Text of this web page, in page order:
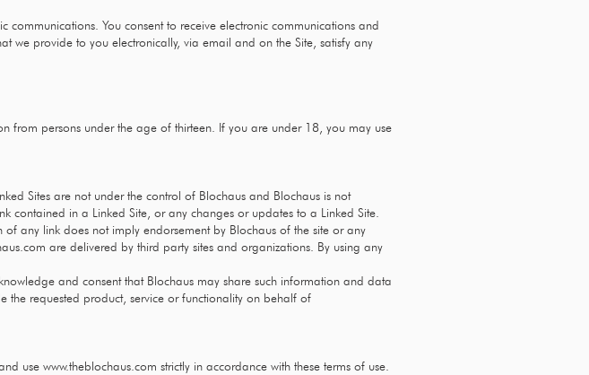
communications. You consent to receive electronic communications and
we provide to you electronically, via email and on the Site, satisfy any
from persons under the age of thirteen. If you are under 18, you may use
Sites are not under the control of Blochaus and Blochaus is not
contained in a Linked Site, or any changes or updates to a Linked Site.
any link does not imply endorsement by Blochaus of the site or any
are delivered by third party sites and organizations. By using any
and consent that Blochaus may share such information and data
the requested product, service or functionality on behalf of
use www.theblochaus.com strictly in accordance with these terms of use.